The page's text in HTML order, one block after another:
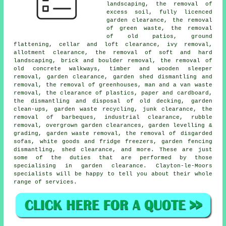
landscaping, the removal of
excess soil, fully licenced
garden clearance, the removal
of green waste, the removal
of old patios, ground
flattening, cellar and loft clearance, ivy removal,
allotment clearance, the removal of soft and hard
landscaping, brick and boulder removal, the removal of
old concrete walkways, timber and wooden sleeper
removal, garden clearance, garden shed dismantling and
removal, the removal of greenhouses, man and a van waste
removal, the clearance of plastics, paper and cardboard,
the dismantling and disposal of old decking, garden
clean-ups, garden waste recycling, junk clearance, the
removal of barbeques, industrial clearance, rubble
removal, overgrown garden clearances, garden levelling &
grading, garden waste removal, the removal of disgarded
sofas, white goods and fridge freezers, garden fencing
dismantling, shed clearance, and more. These are just
some of the duties that are performed by those
specialising in garden clearance. Clayton-le-Moors
specialists will be happy to tell you about their whole
range of services.